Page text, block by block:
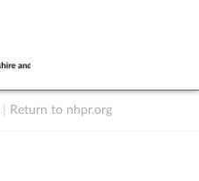
Return to nhpr.org